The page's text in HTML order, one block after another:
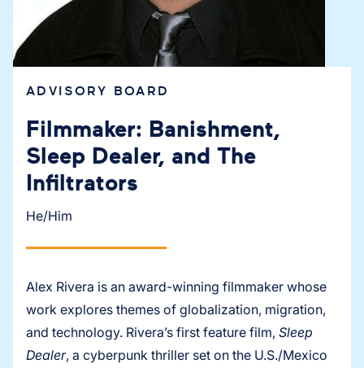
ADVISORY BOARD
Filmmaker: Banishment,
Sleep Dealer, and The
Infiltrators
He/Him
Alex Rivera is an award-winning filmmaker whose
work explores themes of globalization, migration,
and technology. Rivera’s first feature film, Sleep
Dealer, a cyberpunk thriller set on the U.S./Mexico